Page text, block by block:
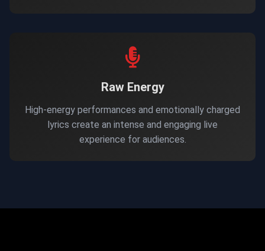
Raw Energy
High-energy performances and emotionally charged
lyrics create an intense and engaging live
experience for audiences.